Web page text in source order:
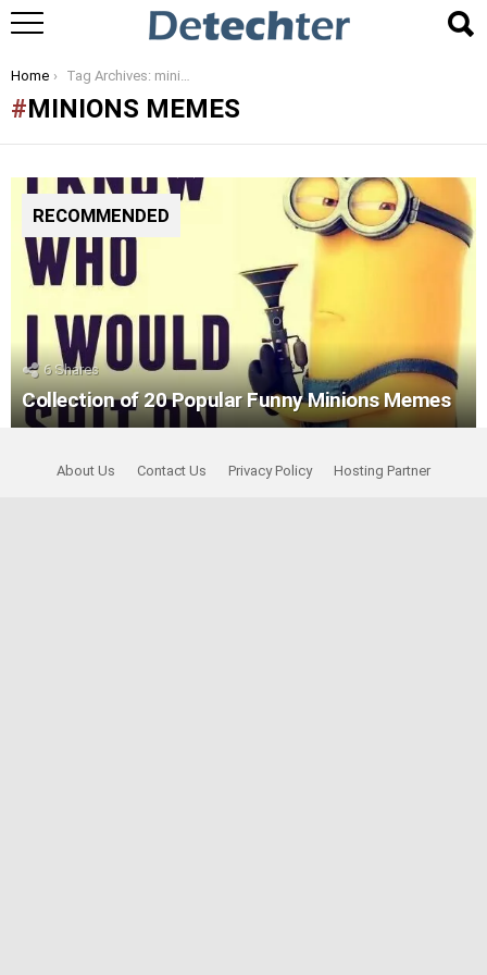
You are here:
Home Tag Archives: minions memes
MINIONS MEMES
RECOMMENDED
6Shares
Collection of 20 Popular Funny Minions Memes
About Us Contact Us Privacy Policy Hosting Partner